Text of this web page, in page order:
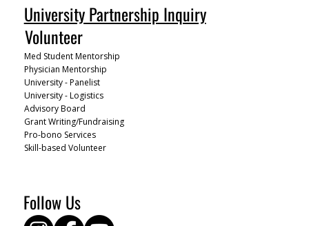
University Partnership Inquiry
Volunteer
Med Student Mentorship
Physician Mentorship
University - Panelist
University - Logistics
Advisory Board
Grant Writing/Fundraising
Pro-bono Services
Skill-based Volunteer
Follow Us